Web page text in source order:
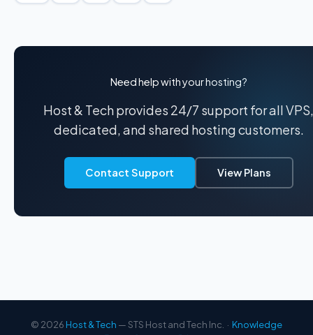
Need help with your hosting?
Host & Tech provides 24/7 support for all VPS,
dedicated, and shared hosting customers.
Contact Support View Plans
© 2026 Host & Tech — STS Host and Tech Inc. · Knowledge